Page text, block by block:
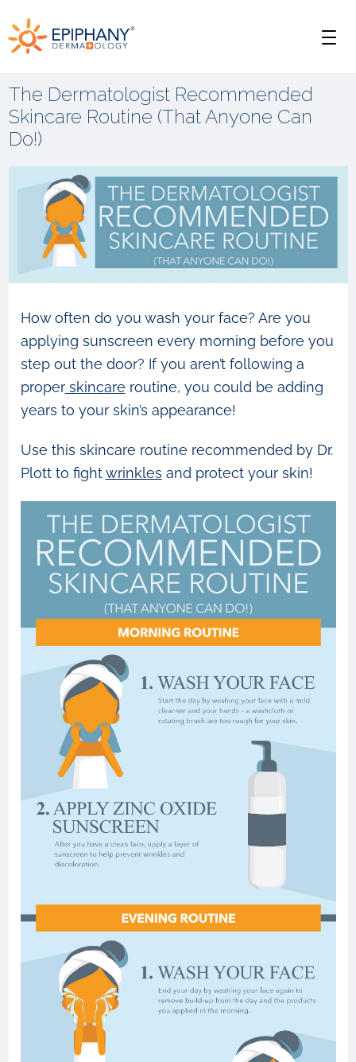
to
navigation
to
content
Epiphany
Dermatology
The Dermatologist Recommended
Skincare Routine (That Anyone Can
Do!)
How often do you wash your face? Are you
applying sunscreen every morning before you
step out the door? If you aren’t following a
properskincare routine, you could be adding
years to your skin’s appearance!
Use this skincare routine recommended by Dr.
Plott to fightwrinkles and protect your skin!